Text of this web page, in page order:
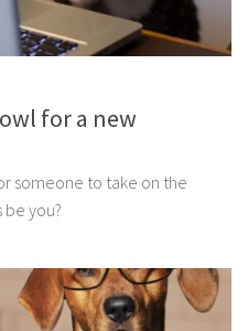
for a new
someone to take on the
you?